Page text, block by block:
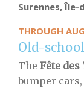
Surennes, Île-
THROUGH
Old-
The Fête
bumper